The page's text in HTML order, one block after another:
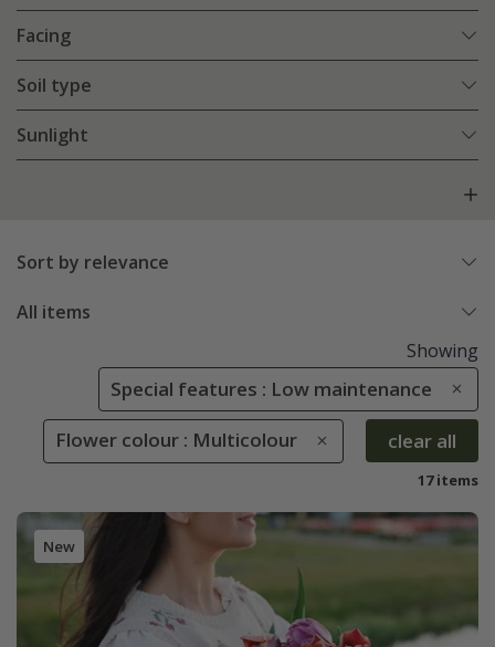
Facing
Soil type
Sunlight
Sort by relevance
All items
Showing
Special features : Low maintenance
Flower colour : Multicolour clear all
17 items
New